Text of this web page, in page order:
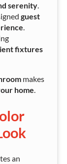
serenity.
guest
.
fixtures
makes
home.
an